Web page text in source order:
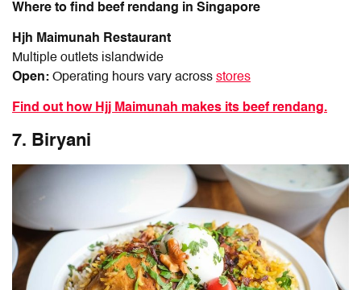
Where to find beef rendang in Singapore
Hjh Maimunah Restaurant
Multiple outlets islandwide
Open: Operating hours vary across stores
Find out how Hjj Maimunah makes its beef rendang.
7. Biryani